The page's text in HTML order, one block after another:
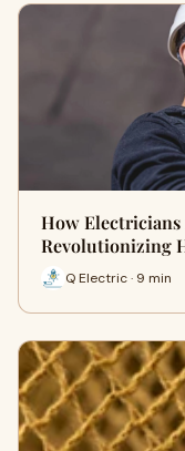
How Electricians
Revolutionizing
Q Electric · 9 min